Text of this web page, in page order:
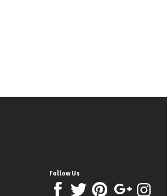
Follow Us